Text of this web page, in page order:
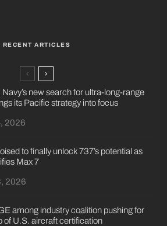
RECENT ARTICLES
new search for ultra-long-range
its Pacific strategy into focus
2026
to finally unlock 737’s potential as
Max 7
2026
among industry coalition pushing for
of U.S. aircraft certification